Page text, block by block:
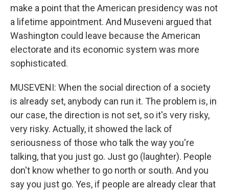
make a point that the American presidency was not
a lifetime appointment. And Museveni argued that
Washington could leave because the American
electorate and its economic system was more
sophisticated.
MUSEVENI: When the social direction of a society
is already set, anybody can run it. The problem is, in
our case, the direction is not set, so it's very risky,
very risky. Actually, it showed the lack of
seriousness of those who talk the way you're
talking, that you just go. Just go (laughter). People
don't know whether to go north or south. And you
say you just go. Yes, if people are already clear that